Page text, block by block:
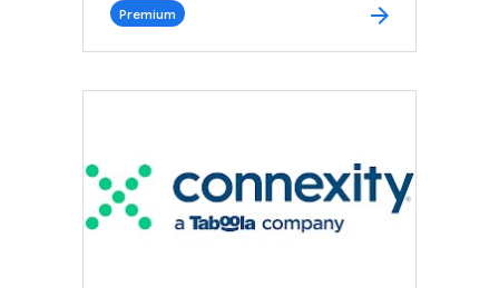
Premium arrow_forward